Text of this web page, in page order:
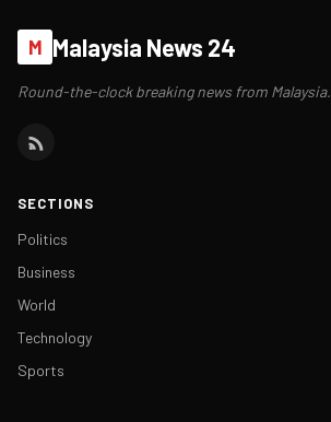
M Malaysia News 24
Round-the-clock breaking news from Malaysia.
SECTIONS
Politics
Business
World
Technology
Sports